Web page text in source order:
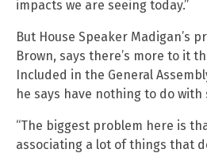
impacts we are seeing today.”
But House Speaker Madigan’s
Brown, says there’s more to it
Included in the General
he says have nothing to do
“The biggest problem here is
associating a lot of things that